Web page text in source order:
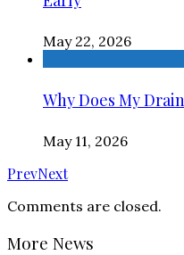
May 22, 2026
Why Does My
May 11, 2026
PrevNext
Comments are closed.
More News